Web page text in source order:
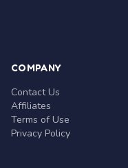
COMPANY
Contact Us
Affiliates
Terms of Use
Privacy Policy